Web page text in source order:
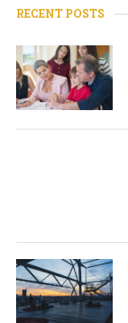
RECENT POSTS